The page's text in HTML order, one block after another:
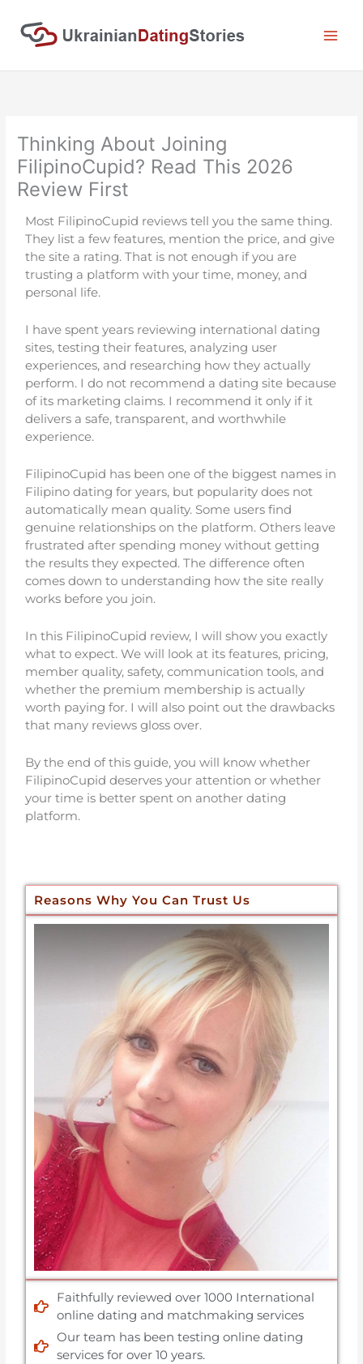
content
Thinking About Joining
FilipinoCupid? Read This 2026
Review First
Most FilipinoCupid reviews tell you the same thing.
They list a few features, mention the price, and give
the site a rating. That is not enough if you are
trusting a platform with your time, money, and
personal life.
I have spent years reviewing international dating
sites, testing their features, analyzing user
experiences, and researching how they actually
perform. I do not recommend a dating site because
of its marketing claims. I recommend it only if it
delivers a safe, transparent, and worthwhile
experience.
FilipinoCupid has been one of the biggest names in
Filipino dating for years, but popularity does not
automatically mean quality. Some users find
genuine relationships on the platform. Others leave
frustrated after spending money without getting
the results they expected. The difference often
comes down to understanding how the site really
works before you join.
In this FilipinoCupid review, I will show you exactly
what to expect. We will look at its features, pricing,
member quality, safety, communication tools, and
whether the premium membership is actually
worth paying for. I will also point out the drawbacks
that many reviews gloss over.
By the end of this guide, you will know whether
FilipinoCupid deserves your attention or whether
your time is better spent on another dating
platform.
Reasons Why You Can Trust Us
Faithfully reviewed over 1000 International
online dating and matchmaking services
Our team has been testing online dating
services for over 10 years.